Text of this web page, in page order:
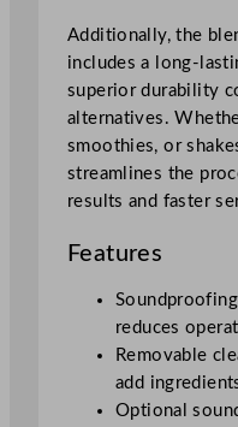
e
q
u
a
n
t
i
y
Additionally, the
includes a long-
superior durability
alternatives.
smoothies, or
streamlines the
results and faster
Features
reduces
Removable
add
Optional